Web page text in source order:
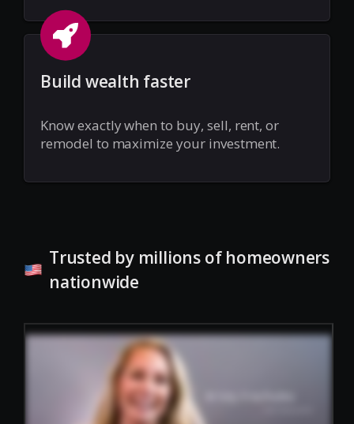
Build wealth faster
Know exactly when to buy, sell, rent, or
remodel to maximize your investment.
Trusted by millions of homeowners
nationwide